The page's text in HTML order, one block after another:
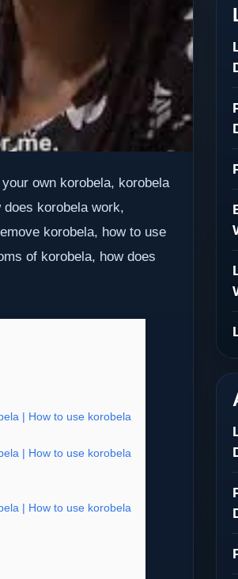
own korobela, korobela
korobela work,
korobela, how to use
of korobela, how does
| How to use korobela
| How to use korobela
| How to use korobela